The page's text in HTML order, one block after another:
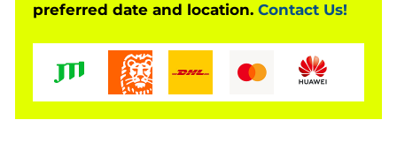
preferred date and location. Contact Us!